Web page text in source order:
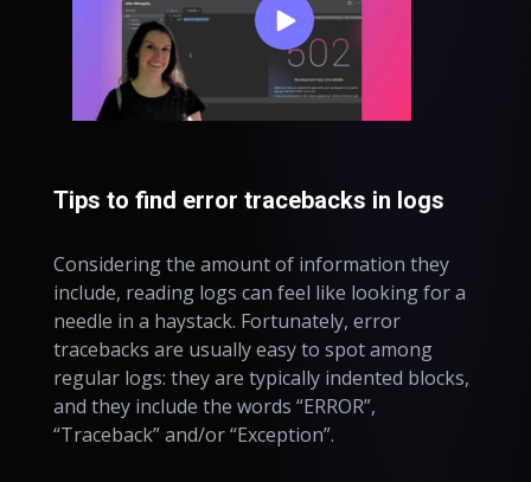
Tips to find error tracebacks in logs
Considering the amount of information they
include, reading logs can feel like looking for a
needle in a haystack. Fortunately, error
tracebacks are usually easy to spot among
regular logs: they are typically indented blocks,
and they include the words “ERROR”,
“Traceback” and/or “Exception”.